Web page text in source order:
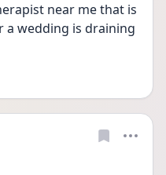
near me that is
a wedding is draining